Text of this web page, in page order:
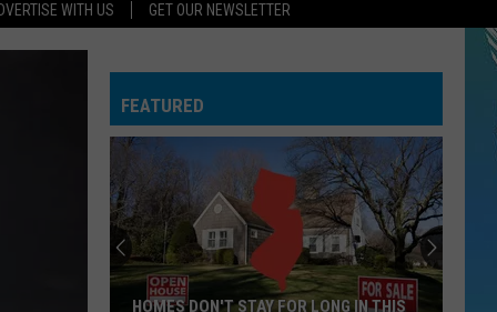
WITH US GET OUR NEWSLETTER
BREAK MY HEART
One
Republic
NEED YOUR LOVE
One Republic
Ariana
Grande
HATE THAT I MADE YOU LOVE ME
Ariana Grande
petal
Olivia
SO EASY
Olivia Dean
FEATURED
HOMES DON'T STAY FOR LONG IN THIS